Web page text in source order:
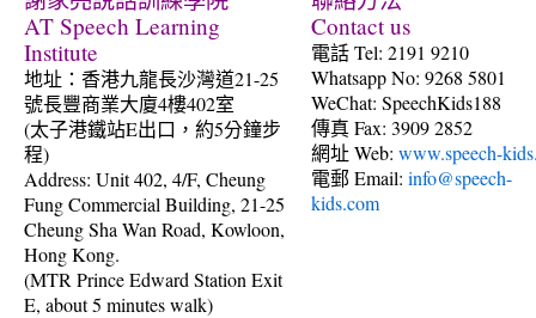
AT Speech Learning
Institute
地址：香港九龍長沙灣道21-25
號長豐商業大廈4樓402室
(太子港鐵站E出口，約5分鐘步
程)
Address: Unit 402, 4/F, Cheung
Fung Commercial Building, 21-25
Cheung Sha Wan Road, Kowloon,
Hong Kong.
(MTR Prince Edward Station Exit
E, about 5 minutes walk)
Contact us
電話 Tel: 2191 9210
Whatsapp No: 9268 5801
WeChat: SpeechKids188
傳真 Fax: 3909 2852
網址 Web: www.speech-
電郵 Email: info@speech-
kids.com